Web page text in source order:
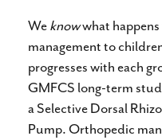
Weknowwhat
management to
progresses with each
GMFCS long-term
a Selective Dorsal
Pump. Orthopedic